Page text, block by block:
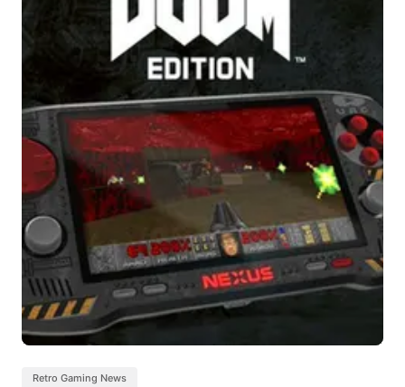
Retro Gaming News